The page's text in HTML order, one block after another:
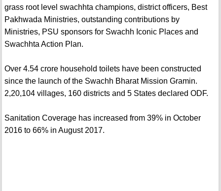
grass root level swachhta champions, district officers, Best
Pakhwada Ministries, outstanding contributions by
Ministries, PSU sponsors for Swachh Iconic Places and
Swachhta Action Plan.
Over 4.54 crore household toilets have been constructed
since the launch of the Swachh Bharat Mission Gramin.
2,20,104 villages, 160 districts and 5 States declared ODF.
Sanitation Coverage has increased from 39% in October
2016 to 66% in August 2017.